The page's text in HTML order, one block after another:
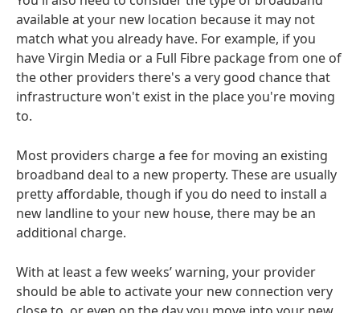
available at your new location because it may not
match what you already have. For example, if you
have Virgin Media or a Full Fibre package from one of
the other providers there's a very good chance that
infrastructure won't exist in the place you're moving
to.
Most providers charge a fee for moving an existing
broadband deal to a new property. These are usually
pretty affordable, though if you do need to install a
new landline to your new house, there may be an
additional charge.
With at least a few weeks’ warning, your provider
should be able to activate your new connection very